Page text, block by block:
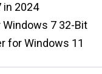
in 2024
Windows 7 32-Bit
for Windows 11